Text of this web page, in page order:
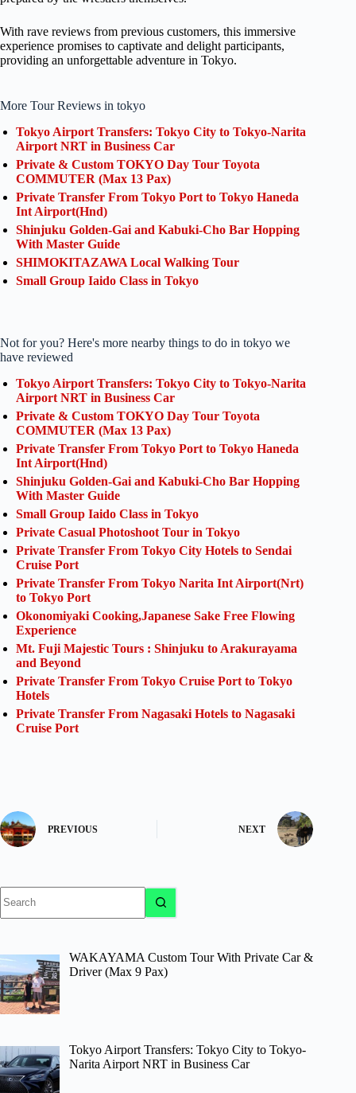
With rave reviews from previous customers, this immersive
experience promises to captivate and delight participants,
providing an unforgettable adventure in Tokyo.
More Tour Reviews in tokyo
Tokyo Airport Transfers: Tokyo City to Tokyo-Narita
Airport NRT in Business Car
Private & Custom TOKYO Day Tour Toyota
COMMUTER (Max 13 Pax)
Private Transfer From Tokyo Port to Tokyo Haneda
Int Airport(Hnd)
Shinjuku Golden-Gai and Kabuki-Cho Bar Hopping
With Master Guide
SHIMOKITAZAWA Local Walking Tour
Small Group Iaido Class in Tokyo
Not for you? Here's more nearby things to do in tokyo we
have reviewed
Tokyo Airport Transfers: Tokyo City to Tokyo-Narita
Airport NRT in Business Car
Private & Custom TOKYO Day Tour Toyota
COMMUTER (Max 13 Pax)
Private Transfer From Tokyo Port to Tokyo Haneda
Int Airport(Hnd)
Shinjuku Golden-Gai and Kabuki-Cho Bar Hopping
With Master Guide
Small Group Iaido Class in Tokyo
Private Casual Photoshoot Tour in Tokyo
Private Transfer From Tokyo City Hotels to Sendai
Cruise Port
Private Transfer From Tokyo Narita Int Airport(Nrt)
to Tokyo Port
Okonomiyaki Cooking,Japanese Sake Free Flowing
Experience
Mt. Fuji Majestic Tours : Shinjuku to Arakurayama
and Beyond
Private Transfer From Tokyo Cruise Port to Tokyo
Hotels
Private Transfer From Nagasaki Hotels to Nagasaki
Cruise Port
PREVIOUS NEXT
results
WAKAYAMA Custom Tour With Private Car &
Driver (Max 9 Pax)
Tokyo Airport Transfers: Tokyo City to Tokyo-
Narita Airport NRT in Business Car